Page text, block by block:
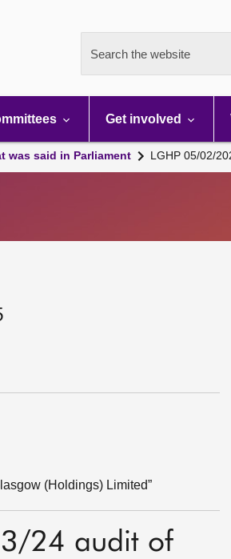
Search the website
Get involved
was said in Parliament LGHP 05/02/
(Holdings) Limited”
24 audit of